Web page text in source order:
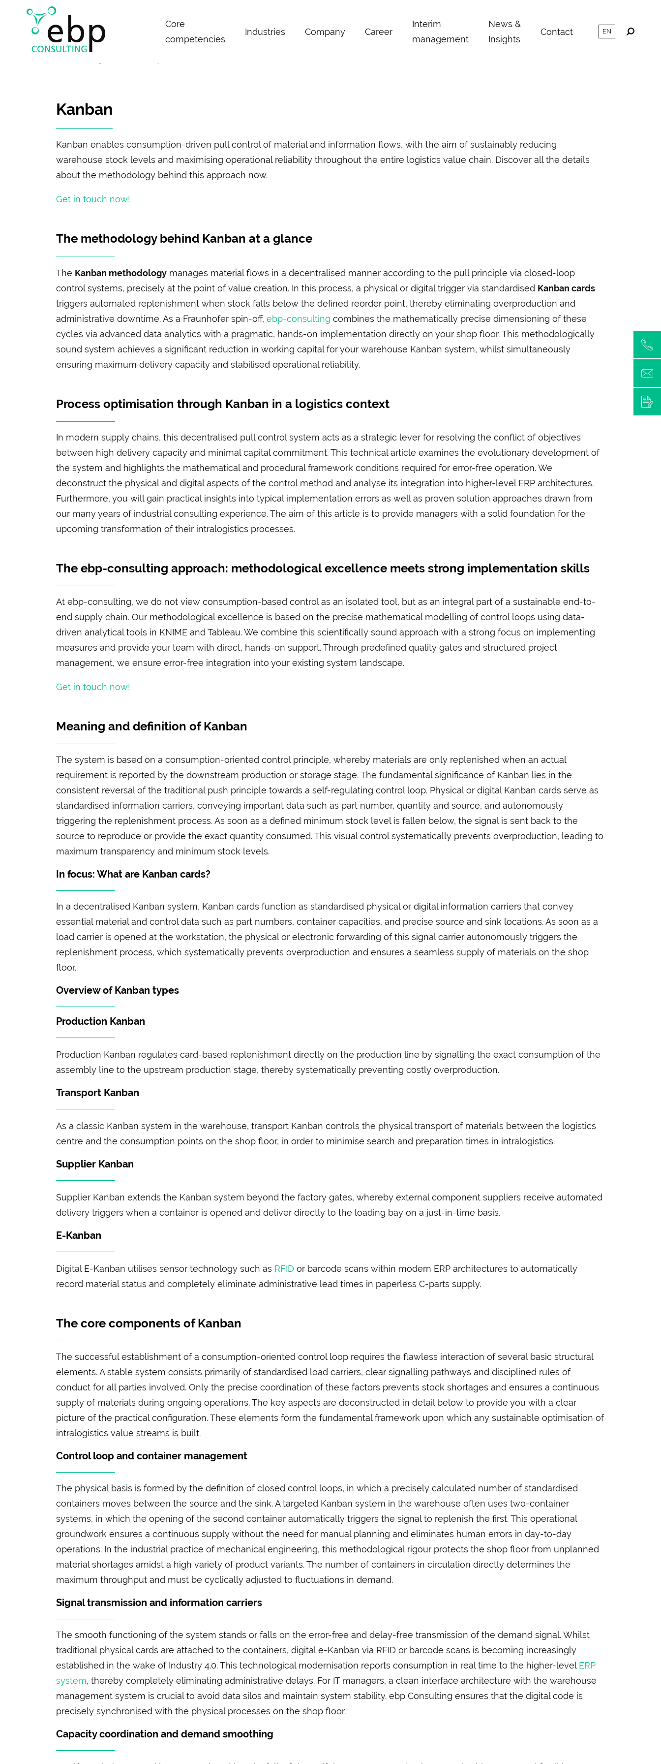
Skip
navigation
Core
competencies
Industries Company Career
Interim
management
News &
Insights
Contact
Kanban
Kanban enables consumption-driven pull control of material and information flows, with the aim of sustainably reducing
warehouse stock levels and maximising operational reliability throughout the entire logistics value chain. Discover all the details
about the methodology behind this approach now.
Get in touch now!
The methodology behind Kanban at a glance
The Kanban methodology manages material flows in a decentralised manner according to the pull principle via closed-loop
control systems, precisely at the point of value creation. In this process, a physical or digital trigger via standardised Kanban cards
triggers automated replenishment when stock falls below the defined reorder point, thereby eliminating overproduction and
administrative downtime. As a Fraunhofer spin-off,ebp-consulting combines the mathematically precise dimensioning of these
cycles via advanced data analytics with a pragmatic, hands-on implementation directly on your shop floor. This methodologically
sound system achieves a significant reduction in working capital for your warehouse Kanban system, whilst simultaneously
ensuring maximum delivery capacity and stabilised operational reliability.
Process optimisation through Kanban in a logistics context
In modern supply chains, this decentralised pull control system acts as a strategic lever for resolving the conflict of objectives
between high delivery capacity and minimal capital commitment. This technical article examines the evolutionary development of
the system and highlights the mathematical and procedural framework conditions required for error-free operation. We
deconstruct the physical and digital aspects of the control method and analyse its integration into higher-level ERP architectures.
Furthermore, you will gain practical insights into typical implementation errors as well as proven solution approaches drawn from
our many years of industrial consulting experience. The aim of this article is to provide managers with a solid foundation for the
upcoming transformation of their intralogistics processes.
The ebp-consulting approach: methodological excellence meets strong implementation skills
At ebp-consulting, we do not view consumption-based control as an isolated tool, but as an integral part of a sustainable end-to-
end supply chain. Our methodological excellence is based on the precise mathematical modelling of control loops using data-
driven analytical tools in KNIME and Tableau. We combine this scientifically sound approach with a strong focus on implementing
measures and provide your team with direct, hands-on support. Through predefined quality gates and structured project
management, we ensure error-free integration into your existing system landscape.
Get in touch now!
Meaning and definition of Kanban
The system is based on a consumption-oriented control principle, whereby materials are only replenished when an actual
requirement is reported by the downstream production or storage stage. The fundamental significance of Kanban lies in the
consistent reversal of the traditional push principle towards a self-regulating control loop. Physical or digital Kanban cards serve as
standardised information carriers, conveying important data such as part number, quantity and source, and autonomously
triggering the replenishment process. As soon as a defined minimum stock level is fallen below, the signal is sent back to the
source to reproduce or provide the exact quantity consumed. This visual control systematically prevents overproduction, leading to
maximum transparency and minimum stock levels.
In focus: What are Kanban cards?
In a decentralised Kanban system, Kanban cards function as standardised physical or digital information carriers that convey
essential material and control data such as part numbers, container capacities, and precise source and sink locations. As soon as a
load carrier is opened at the workstation, the physical or electronic forwarding of this signal carrier autonomously triggers the
replenishment process, which systematically prevents overproduction and ensures a seamless supply of materials on the shop
floor.
Overview of Kanban types
Production Kanban
Production Kanban regulates card-based replenishment directly on the production line by signalling the exact consumption of the
assembly line to the upstream production stage, thereby systematically preventing costly overproduction.
Transport Kanban
As a classic Kanban system in the warehouse, transport Kanban controls the physical transport of materials between the logistics
centre and the consumption points on the shop floor, in order to minimise search and preparation times in intralogistics.
Supplier Kanban
Supplier Kanban extends the Kanban system beyond the factory gates, whereby external component suppliers receive automated
delivery triggers when a container is opened and deliver directly to the loading bay on a just-in-time basis.
E-Kanban
Digital E-Kanban utilises sensor technology such as RFIDor barcode scans within modern ERP architectures to automatically
record material status and completely eliminate administrative lead times in paperless C-parts supply.
The core components of Kanban
The successful establishment of a consumption-oriented control loop requires the flawless interaction of several basic structural
elements. A stable system consists primarily of standardised load carriers, clear signalling pathways and disciplined rules of
conduct for all parties involved. Only the precise coordination of these factors prevents stock shortages and ensures a continuous
supply of materials during ongoing operations. The key aspects are deconstructed in detail below to provide you with a clear
picture of the practical configuration. These elements form the fundamental framework upon which any sustainable optimisation of
intralogistics value streams is built.
Control loop and container management
The physical basis is formed by the definition of closed control loops, in which a precisely calculated number of standardised
containers moves between the source and the sink. A targeted Kanban system in the warehouse often uses two-container
systems, in which the opening of the second container automatically triggers the signal to replenish the first. This operational
groundwork ensures a continuous supply without the need for manual planning and eliminates human errors in day-to-day
operations. In the industrial practice of mechanical engineering, this methodological rigour protects the shop floor from unplanned
material shortages amidst a high variety of product variants. The number of containers in circulation directly determines the
maximum throughput and must be cyclically adjusted to fluctuations in demand.
Signal transmission and information carriers
The smooth functioning of the system stands or falls on the error-free and delay-free transmission of the demand signal. Whilst
traditional physical cards are attached to the containers, digital e-Kanban via RFID or barcode scans is becoming increasingly
established in the wake of Industry 4.0. This technological modernisation reports consumption in real time to the higher-level ERP
system, thereby completely eliminating administrative delays. For IT managers, a clean interface architecture with the warehouse
management system is crucial to avoid data silos and maintain system stability. ebp Consulting ensures that the digital code is
precisely synchronised with the physical processes on the shop floor.
Capacity coordination and demand smoothing